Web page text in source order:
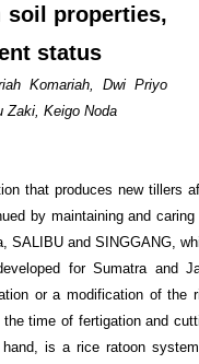
soil properties,
status
Komariah, Dwi Priyo
Zaki, Keigo Noda
that produces new tillers
by maintaining and caring
SALIBU and SINGGANG,
for Sumatra and
or a modification of the
time of fertigation and
is a rice ratoon